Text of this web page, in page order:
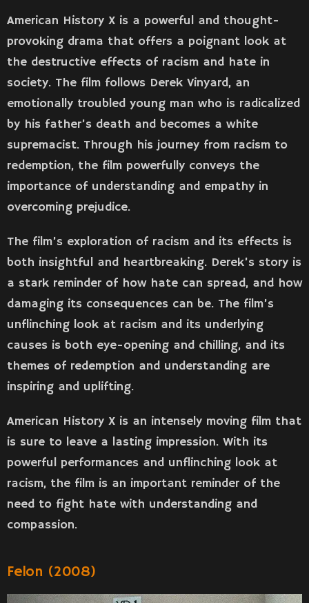
American History X is a powerful and thought-
provoking drama that offers a poignant look at
the destructive effects of racism and hate in
society. The film follows Derek Vinyard, an
emotionally troubled young man who is radicalized
by his father’s death and becomes a white
supremacist. Through his journey from racism to
redemption, the film powerfully conveys the
importance of understanding and empathy in
overcoming prejudice.
The film’s exploration of racism and its effects is
both insightful and heartbreaking. Derek’s story is
a stark reminder of how hate can spread, and how
damaging its consequences can be. The film’s
unflinching look at racism and its underlying
causes is both eye-opening and chilling, and its
themes of redemption and understanding are
inspiring and uplifting.
American History X is an intensely moving film that
is sure to leave a lasting impression. With its
powerful performances and unflinching look at
racism, the film is an important reminder of the
need to fight hate with understanding and
compassion.
Felon (2008)